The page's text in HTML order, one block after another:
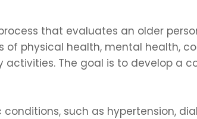
that evaluates an older
physical health, mental health,
The goal is to develop a
such as hypertension,